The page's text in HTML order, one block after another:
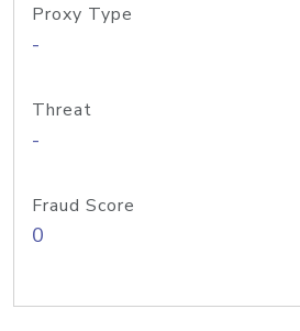
Proxy Type
-
Threat
-
Fraud Score
0